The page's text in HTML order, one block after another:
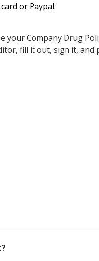
or Paypal.
your Company Drug
fill it out, sign it, and